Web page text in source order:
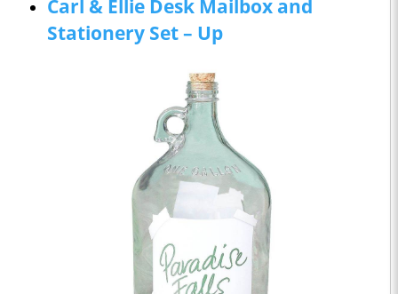
Carl & Ellie Desk Mailbox and
Stationery Set – Up